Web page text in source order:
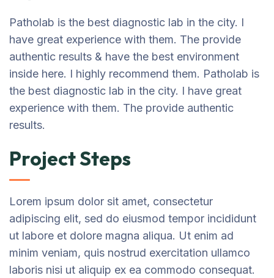
Patholab is the best diagnostic lab in the city. I
have great experience with them. The provide
authentic results & have the best environment
inside here. I highly recommend them. Patholab is
the best diagnostic lab in the city. I have great
experience with them. The provide authentic
results.
Project Steps
Lorem ipsum dolor sit amet, consectetur
adipiscing elit, sed do eiusmod tempor incididunt
ut labore et dolore magna aliqua. Ut enim ad
minim veniam, quis nostrud exercitation ullamco
laboris nisi ut aliquip ex ea commodo consequat.